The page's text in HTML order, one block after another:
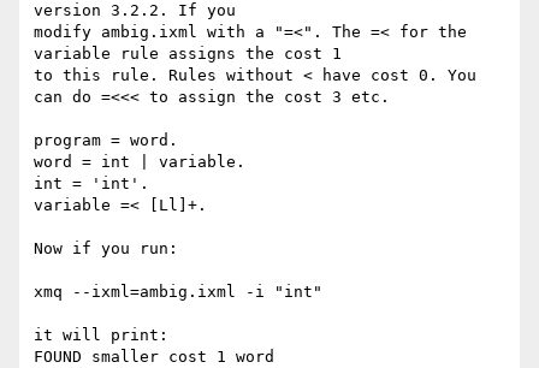
version 3.2.2. If you
modify ambig.ixml with a "=<". The =< for the
variable rule assigns the cost 1
to this rule. Rules without < have cost 0. You
can do =<<< to assign the cost 3 etc.
program = word.
word = int | variable.
int = 'int'.
variable =< [Ll]+.
Now if you run:
xmq --ixml=ambig.ixml -i "int"
it will print:
FOUND smaller cost 1 word